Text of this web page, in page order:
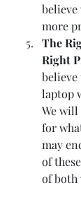
believe
more
The
Right
believe
laptop
We will
for
may
of
of both